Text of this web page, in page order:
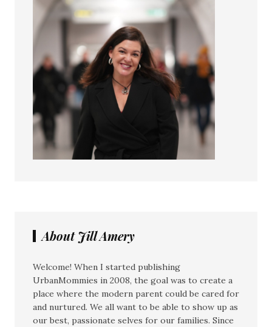
About Jill Amery
Welcome! When I started publishing
UrbanMommies in 2008, the goal was to create a
place where the modern parent could be cared for
and nurtured. We all want to be able to show up as
our best, passionate selves for our families. Since